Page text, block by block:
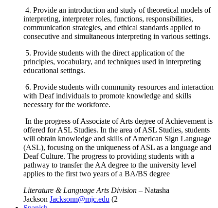
4. Provide an introduction and study of theoretical models of
interpreting, interpreter roles, functions, responsibilities,
communication strategies, and ethical standards applied to
consecutive and simultaneous interpreting in various settings.
5. Provide students with the direct application of the
principles, vocabulary, and techniques used in interpreting
educational settings.
6. Provide students with community resources and interaction
with Deaf individuals to promote knowledge and skills
necessary for the workforce.
In the progress of Associate of Arts degree of Achievement is
offered for ASL Studies. In the area of ASL Studies, students
will obtain knowledge and skills of American Sign Language
(ASL), focusing on the uniqueness of ASL as a language and
Deaf Culture. The progress to providing students with a
pathway to transfer the AA degree to the university level
applies to the first two years of a BA/BS degree
Literature & Language Arts Division – Natasha
Jackson Jacksonn@mjc.edu (2